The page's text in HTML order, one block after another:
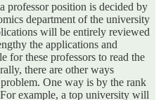
professor position is decided by
department of the university
will be entirely reviewed
the applications and
for these professors to read the
there are other ways
One way is by the rank
example, a top university will